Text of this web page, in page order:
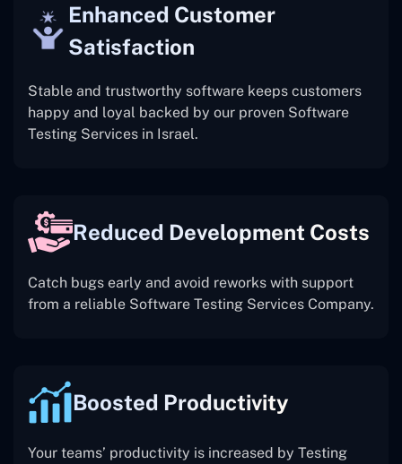
Enhanced Customer
Satisfaction
Stable and trustworthy software keeps customers
happy and loyal backed by our proven Software
Testing Services in Israel.
Reduced Development Costs
Catch bugs early and avoid reworks with support
from a reliable Software Testing Services Company.
Boosted Productivity
Your teams’ productivity is increased by Testing